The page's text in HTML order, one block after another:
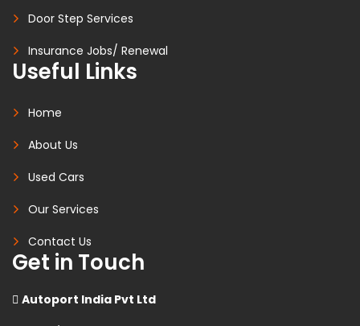
Door Step Services
Insurance Jobs/ Renewal
Useful Links
Home
About Us
Used Cars
Our Services
Contact Us
Get in Touch
Autoport India Pvt Ltd